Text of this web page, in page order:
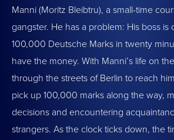
Manni (Moritz Bleibtru), a small-time
gangster. He has a problem: His boss
100,000 Deutsche Marks in twenty
have the money. With Manni’s life on
through the streets of Berlin to reach
pick up 100,000 marks along the way,
decisions and encountering
strangers. As the clock ticks down, the